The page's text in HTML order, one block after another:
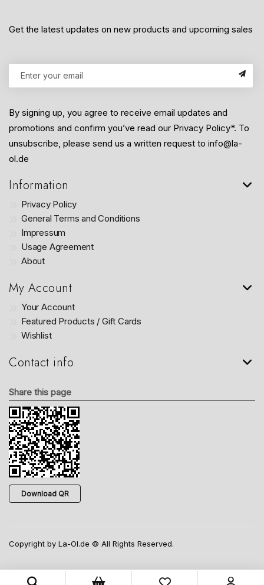
Get the latest updates on new products and upcoming sales
By signing up, you agree to receive email updates and
promotions and confirm you’ve read our Privacy Policy*. To
unsubscribe, please send us a written request to info@la-
ol.de
Information
Privacy Policy
General Terms and Conditions
Impressum
Usage Agreement
About
My Account
Your Account
Featured Products / Gift Cards
Wishlist
Contact info
Share this page
Download QR
Copyright by La-Ol.de © All Rights Reserved.